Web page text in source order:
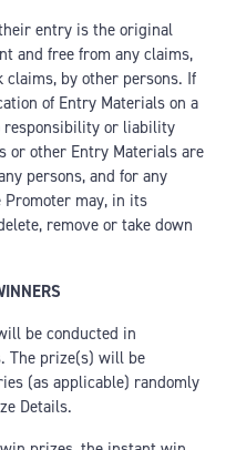
entry is the original
and free from any claims,
by other persons. If
of Entry Materials on a
responsibility or liability
or other Entry Materials are
persons, and for any
Promoter may, in its
remove or take down
be conducted in
The prize(s) will be
(as applicable) randomly
Details.